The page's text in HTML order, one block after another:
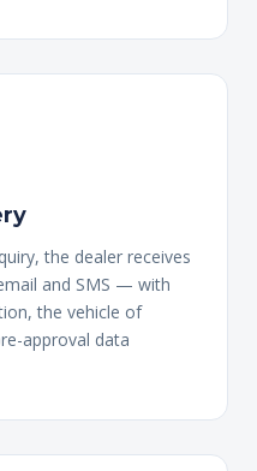
the dealer receives
and SMS — with
the vehicle of
approval data